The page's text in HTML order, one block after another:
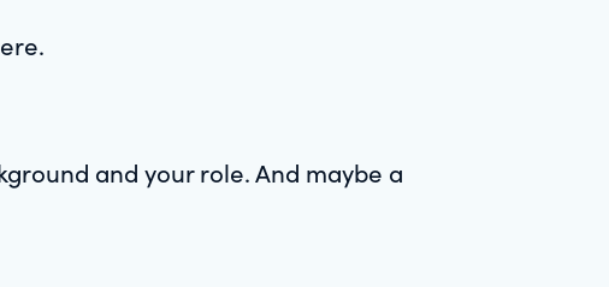
and your role. And maybe a